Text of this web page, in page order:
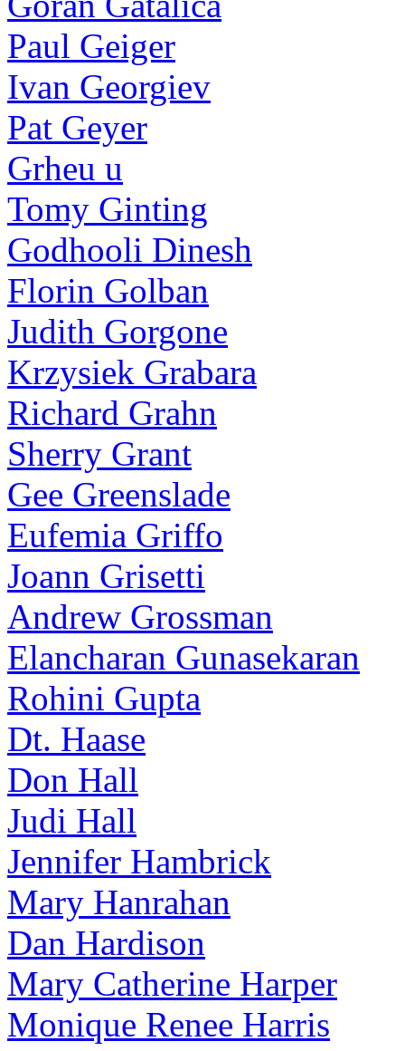
Paul Geiger
Ivan Georgiev
Pat Geyer
Grheu u
Tomy Ginting
Godhooli Dinesh
Florin Golban
Judith Gorgone
Krzysiek Grabara
Richard Grahn
Sherry Grant
Gee Greenslade
Eufemia Griffo
Joann Grisetti
Andrew Grossman
Elancharan Gunasekaran
Rohini Gupta
Dt. Haase
Don Hall
Judi Hall
Jennifer Hambrick
Mary Hanrahan
Dan Hardison
Mary Catherine Harper
Monique Renee Harris